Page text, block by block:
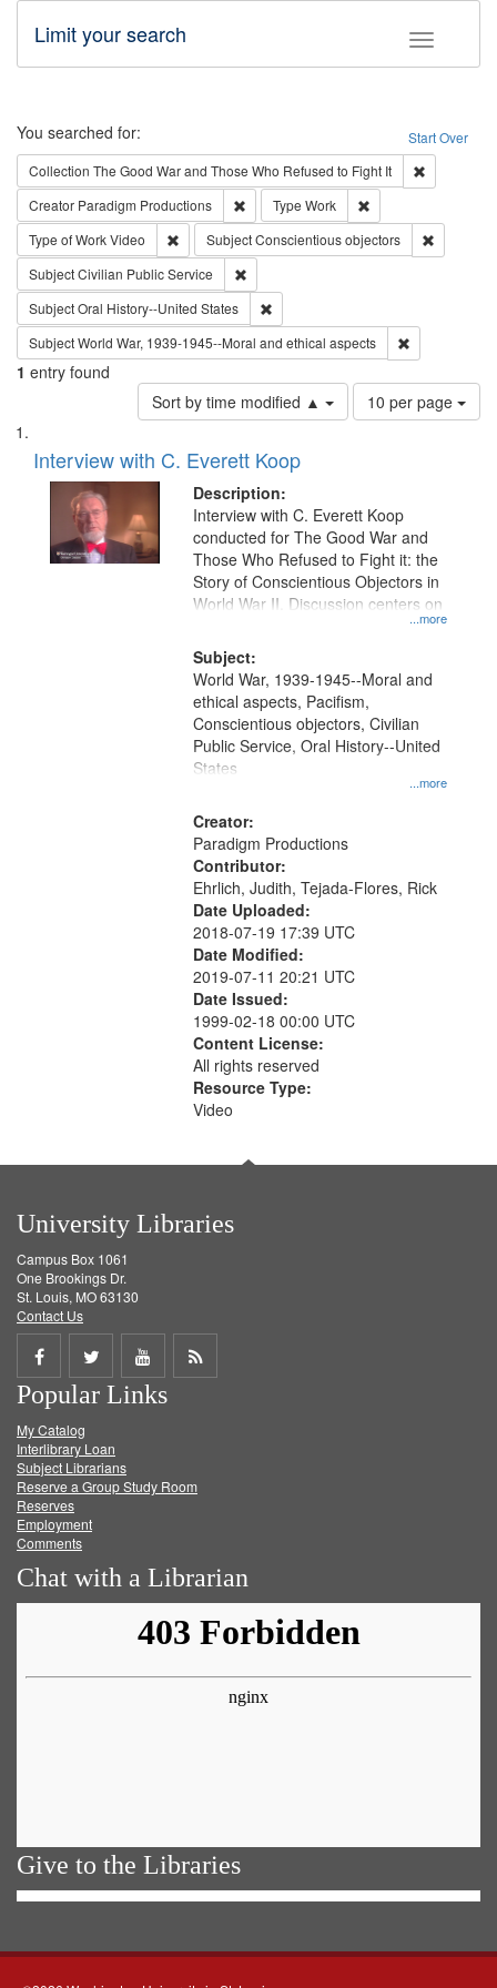
Toggle
Limit your search
Search Start Over
You searched for:
Collection The Good War and Those Who Refused to Fight It
Creator Paradigm Productions Remove constraint Creator: Paradigm
Type Work
Type of WorkVideo Remove constraint Type of Work: Video
SubjectConscientious objectors
SubjectCivilian Public Service
SubjectOral History--United States
SubjectWorld War, 1939-1945--Moral and ethical aspects
1 entry found
Sort by time modified ▲
Number
of
per
page
10 per page
Search
Results
List
of
files
deposited
Interview with C. Everett Koop
Description:
...more
Interview with C. Everett Koop
conducted for The Good War and
Those Who Refused to Fight it: the
Story of Conscientious Objectors in
World War II. Discussion centers on
Subject:
...more
World War, 1939-1945--Moral and
ethical aspects, Pacifism,
Conscientious objectors, Civilian
Public Service, Oral History--United
States
Creator:
Paradigm Productions
Contributor:
Ehrlich, Judith, Tejada-Flores, Rick
Date Uploaded:
2018-07-19 17:39 UTC
Date Modified:
2019-07-11 20:21 UTC
Date Issued:
1999-02-18 00:00 UTC
Content License:
All rights reserved
Resource Type:
Video
University Libraries
Campus Box 1061
One Brookings Dr.
St. Louis, MO 63130
Contact Us
Share
on
Facebook
Share
on
Twitter
Share
on
Get
Popular Links
My Catalog
Interlibrary Loan
Subject Librarians
Reserve a Group Study Room
Reserves
Employment
Comments
Chat with a Librarian
Give to the Libraries